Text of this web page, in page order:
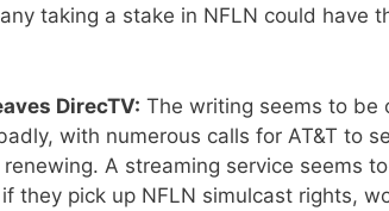
taking a stake in NFLN could have
DirecTV: The writing seems to be
with numerous calls for AT&T to
A streaming service seems
they pick up NFLN simulcast rights,